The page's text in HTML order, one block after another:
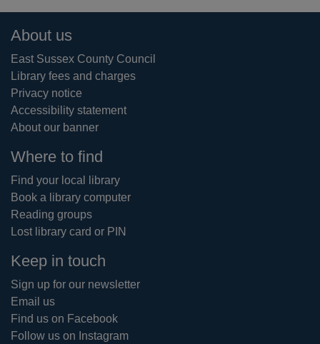
Footer
About us
East Sussex County Council
Library fees and charges
Privacy notice
Accessibility statement
About our banner
Where to find
Find your local library
Book a library computer
Reading groups
Lost library card or PIN
Keep in touch
Sign up for our newsletter
Email us
Find us on Facebook
Follow us on Instagram